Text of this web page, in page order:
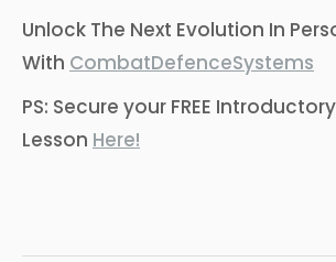
Unlock The Next Evolution In
With CombatDefenceSystems
PS: Secure your FREE
Lesson Here!